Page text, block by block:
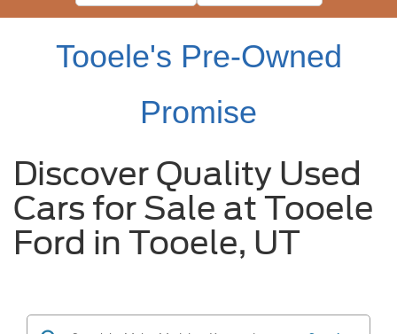
Tooele's Pre-Owned
Promise
Discover Quality Used
Cars for Sale at Tooele
Ford in Tooele, UT